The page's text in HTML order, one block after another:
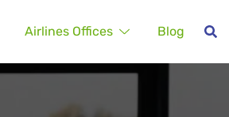
Airlines Offices Blog